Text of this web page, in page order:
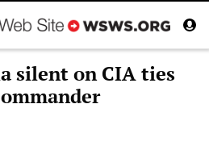
silent on CIA ties